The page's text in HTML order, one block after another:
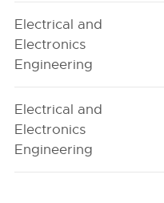
Electrical and
Electronics
Engineering
Electrical and
Electronics
Engineering